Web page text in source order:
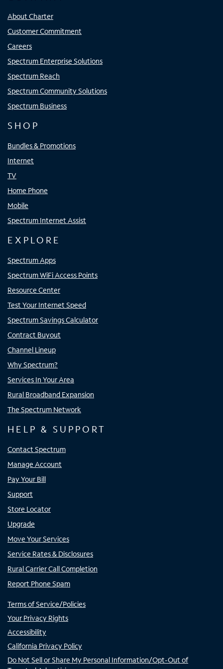
About Charter
Customer Commitment
Careers
Spectrum Enterprise Solutions
Spectrum Reach
Spectrum Community Solutions
Spectrum Business
SHOP
Bundles & Promotions
Internet
TV
Home Phone
Mobile
Spectrum Internet Assist
EXPLORE
Spectrum Apps
Spectrum WiFi Access Points
Resource Center
Test Your Internet Speed
Spectrum Savings Calculator
Contract Buyout
Channel Lineup
Why Spectrum?
Services In Your Area
Rural Broadband Expansion
The Spectrum Network
HELP & SUPPORT
Contact Spectrum
Manage Account
Pay Your Bill
Support
Store Locator
Upgrade
Move Your Services
Service Rates & Disclosures
Rural Carrier Call Completion
Report Phone Spam
Terms of Service/Policies
Your Privacy Rights
Accessibility
California Privacy Policy
Do Not Sell or Share My Personal Information/Opt-Out of